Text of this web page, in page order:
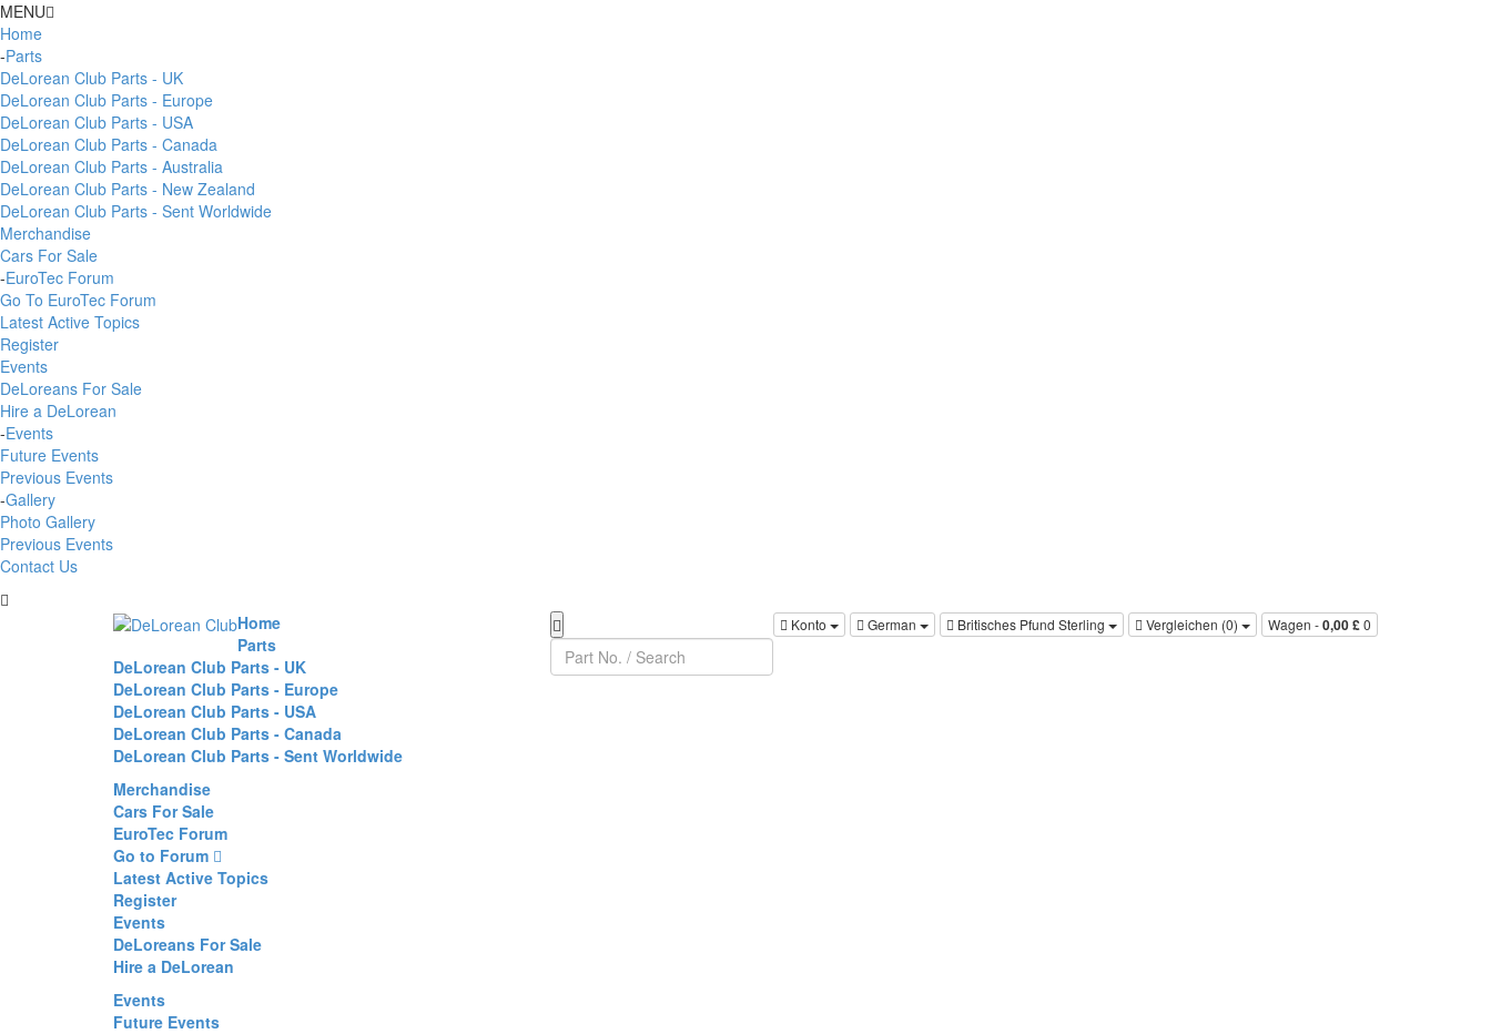
MENU
Home
-Parts
DeLorean Club Parts - UK
DeLorean Club Parts - Europe
DeLorean Club Parts - USA
DeLorean Club Parts - Canada
DeLorean Club Parts - Australia
DeLorean Club Parts - New Zealand
DeLorean Club Parts - Sent Worldwide
Merchandise
Cars For Sale
-EuroTec Forum
Go To EuroTec Forum
Latest Active Topics
Register
Events
DeLoreans For Sale
Hire a DeLorean
-Events
Future Events
Previous Events
-Gallery
Photo Gallery
Previous Events
Contact Us
Konto German Britisches Pfund Sterling Vergleichen (0)‎ Wagen -0,00 £0
Home
Parts
DeLorean Club Parts - UK
DeLorean Club Parts - Europe
DeLorean Club Parts - USA
DeLorean Club Parts - Canada
DeLorean Club Parts - Sent Worldwide
Merchandise
Cars For Sale
EuroTec Forum
Go to Forum
Latest Active Topics
Register
Events
DeLoreans For Sale
Hire a DeLorean
Events
Future Events